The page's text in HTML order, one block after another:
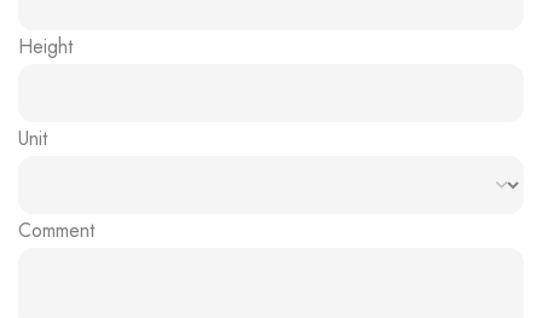
Height
Unit
Comment